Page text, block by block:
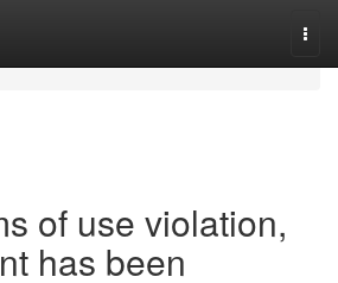
of use violation,
has been